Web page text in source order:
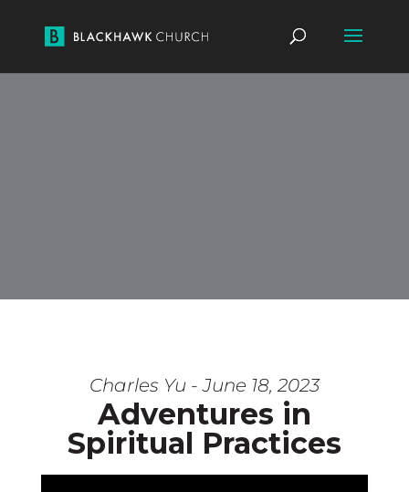
Charles Yu - June 18, 2023
Adventures in
Spiritual Practices